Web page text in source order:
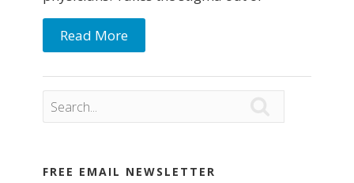
Read More
FREE EMAIL NEWSLETTER